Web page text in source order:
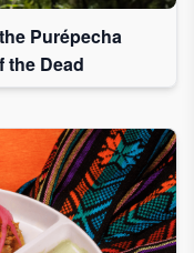
Purépecha
the Dead